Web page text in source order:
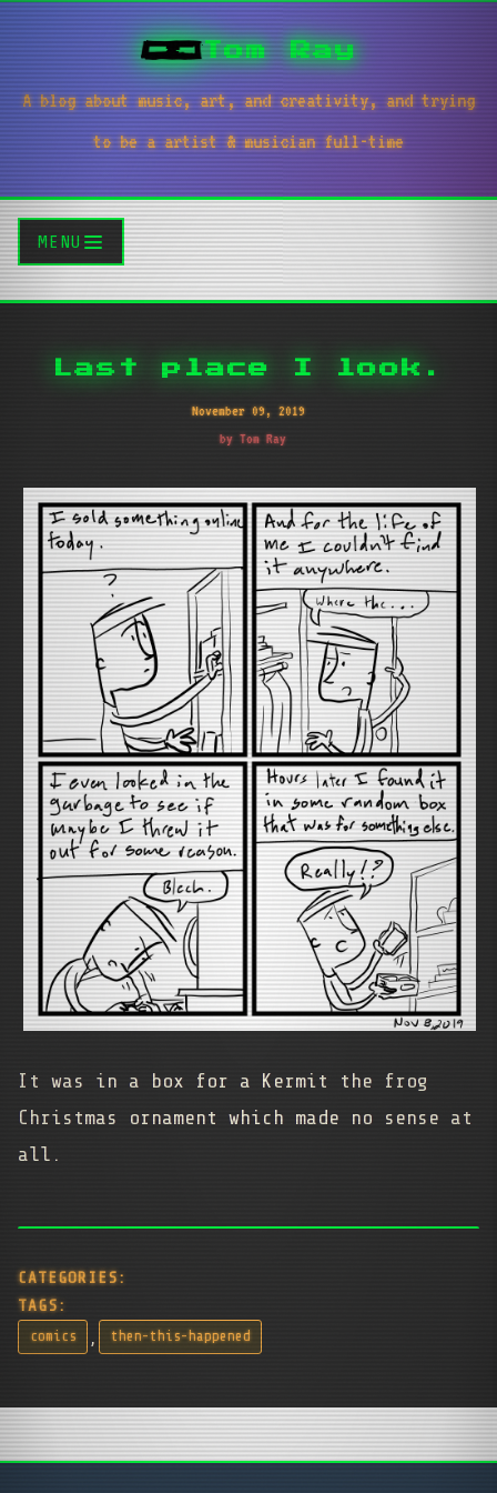
Tom Ray
A blog about music, art, and creativity, and trying
to be a artist & musician full-time
MENU
Last place I look.
November 09, 2019
by Tom Ray
It was in a box for a Kermit the frog
Christmas ornament which made no sense at
all.
CATEGORIES:
TAGS:
comics , then-this-happened